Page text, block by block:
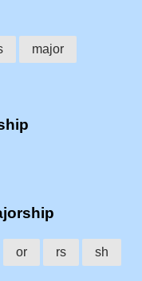
major
or rs sh